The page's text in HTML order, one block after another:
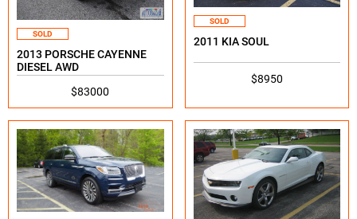
SOLD
2013 PORSCHE CAYENNE
DIESEL AWD
$83000
SOLD
2011 KIA SOUL
$8950